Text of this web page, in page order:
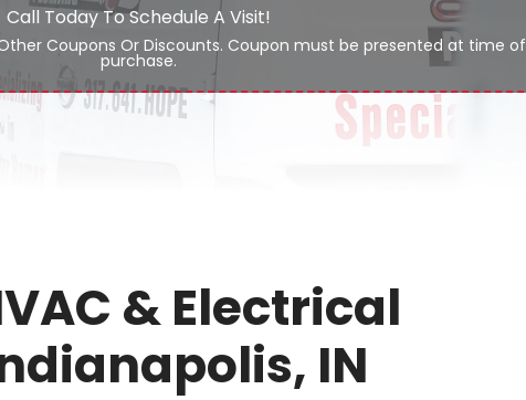
Call Today To Schedule A Visit!
Coupons Or Discounts. Coupon must be presented at time of
purchase.
& Electrical
IN